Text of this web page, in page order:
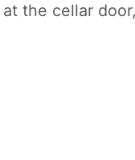
the cellar